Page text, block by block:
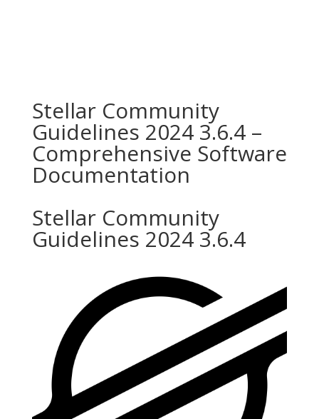
Stellar Community
Guidelines 2024 3.6.4 –
Comprehensive Software
Documentation
Stellar Community
Guidelines 2024 3.6.4